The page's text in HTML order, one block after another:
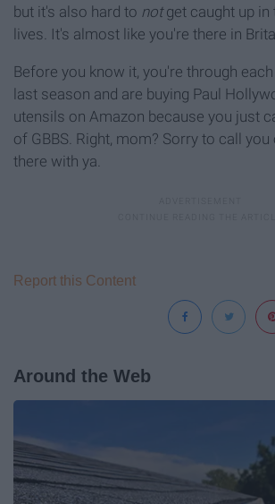
but it's also hard to notget caught up in
lives. It's almost like you're there in
Before you know it, you're through
last season and are buying Paul
utensils on Amazon because you just
of GBBS. Right, mom? Sorry to call
there with ya.
Report this Content
Around the Web